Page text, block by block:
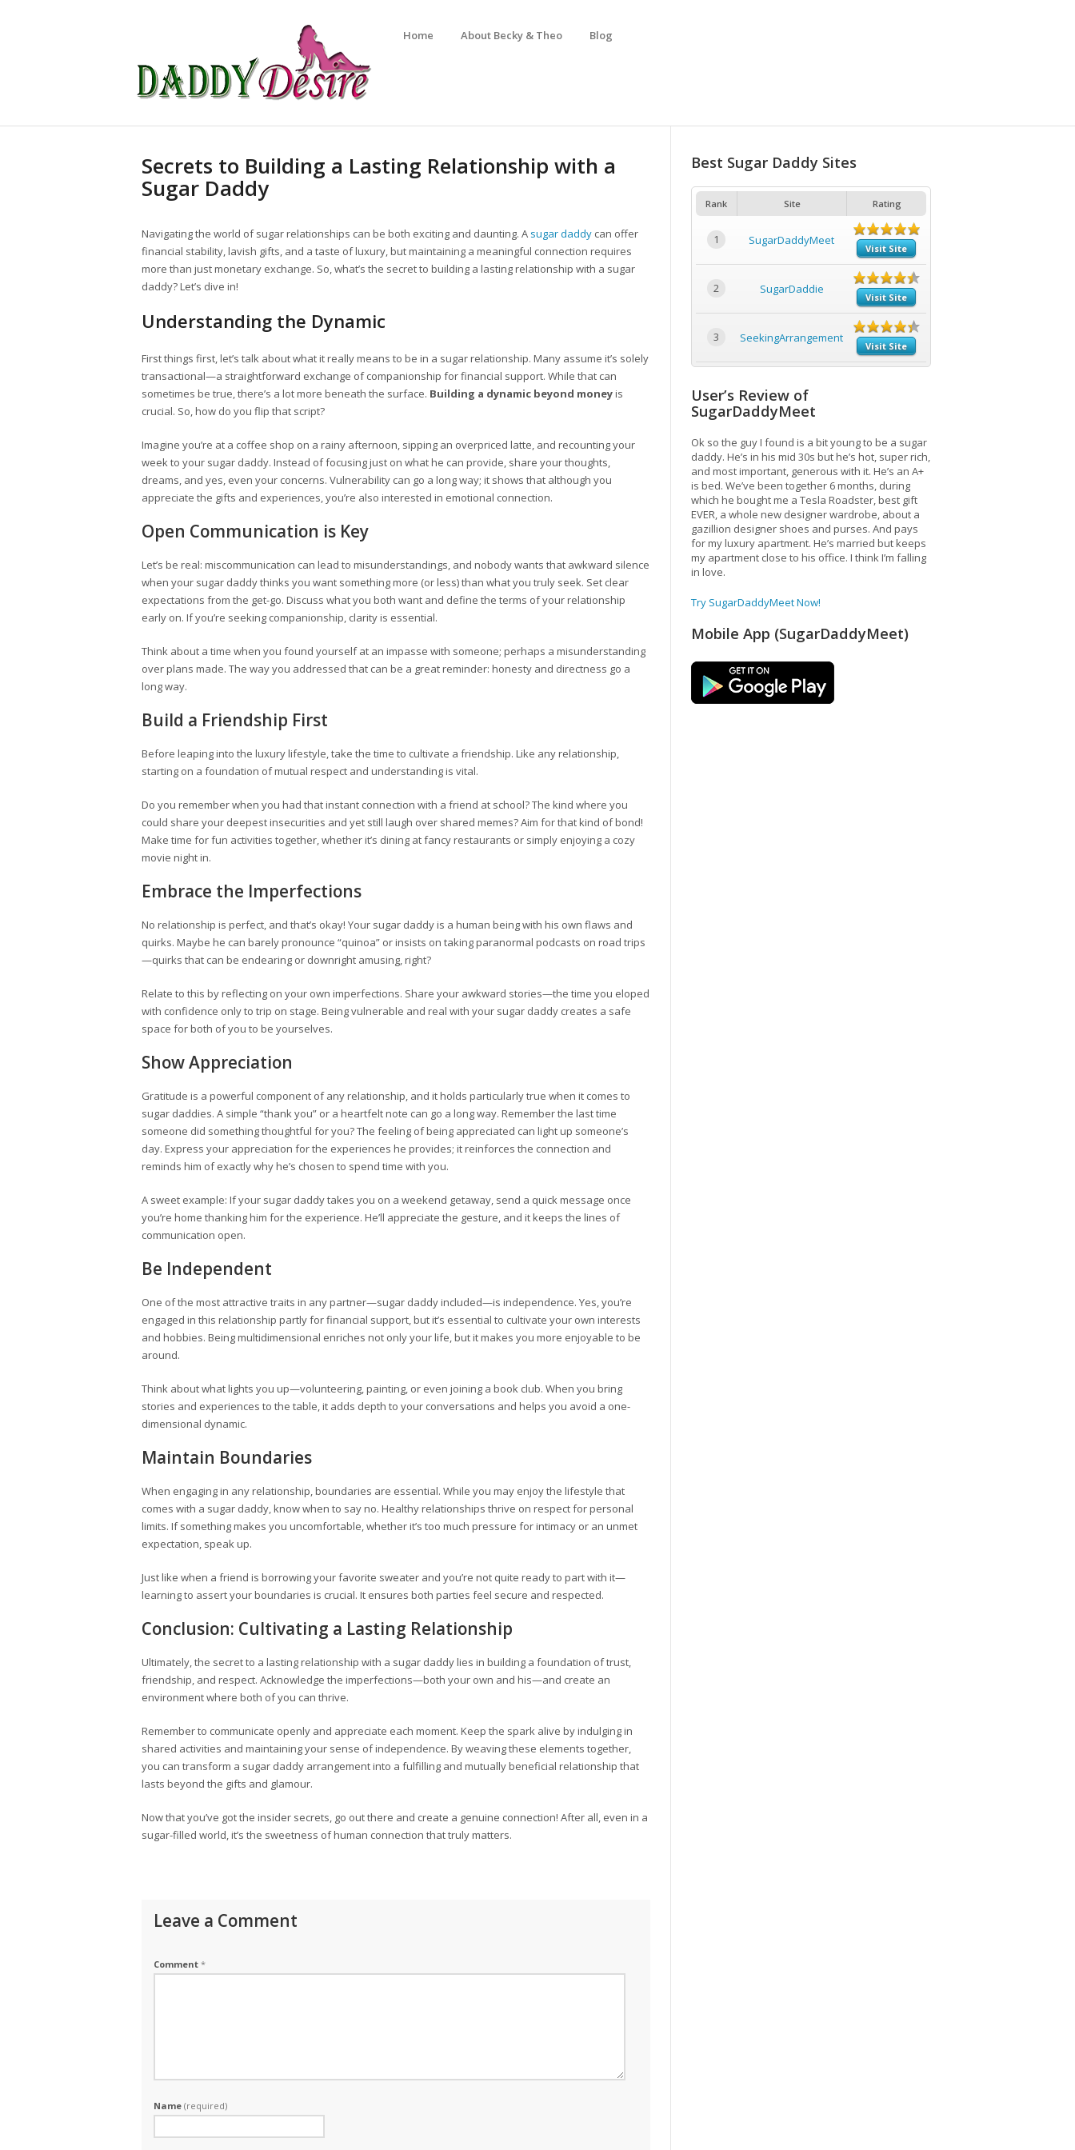
Home About Becky & Theo Blog
Secrets to Building a Lasting Relationship with a
Sugar Daddy
Navigating the world of sugar relationships can be both exciting and daunting. A sugar daddy can offer
financial stability, lavish gifts, and a taste of luxury, but maintaining a meaningful connection requires
more than just monetary exchange. So, what’s the secret to building a lasting relationship with a sugar
daddy? Let’s dive in!
Understanding the Dynamic
First things first, let’s talk about what it really means to be in a sugar relationship. Many assume it’s solely
transactional—a straightforward exchange of companionship for financial support. While that can
sometimes be true, there’s a lot more beneath the surface. Building a dynamic beyond moneyis
crucial. So, how do you flip that script?
Imagine you’re at a coffee shop on a rainy afternoon, sipping an overpriced latte, and recounting your
week to your sugar daddy. Instead of focusing just on what he can provide, share your thoughts,
dreams, and yes, even your concerns. Vulnerability can go a long way; it shows that although you
appreciate the gifts and experiences, you’re also interested in emotional connection.
Open Communication is Key
Let’s be real: miscommunication can lead to misunderstandings, and nobody wants that awkward silence
when your sugar daddy thinks you want something more (or less) than what you truly seek. Set clear
expectations from the get-go. Discuss what you both want and define the terms of your relationship
early on. If you’re seeking companionship, clarity is essential.
Think about a time when you found yourself at an impasse with someone; perhaps a misunderstanding
over plans made. The way you addressed that can be a great reminder: honesty and directness go a
long way.
Build a Friendship First
Before leaping into the luxury lifestyle, take the time to cultivate a friendship. Like any relationship,
starting on a foundation of mutual respect and understanding is vital.
Do you remember when you had that instant connection with a friend at school? The kind where you
could share your deepest insecurities and yet still laugh over shared memes? Aim for that kind of bond!
Make time for fun activities together, whether it’s dining at fancy restaurants or simply enjoying a cozy
movie night in.
Embrace the Imperfections
No relationship is perfect, and that’s okay! Your sugar daddy is a human being with his own flaws and
quirks. Maybe he can barely pronounce “quinoa” or insists on taking paranormal podcasts on road trips
—quirks that can be endearing or downright amusing, right?
Relate to this by reflecting on your own imperfections. Share your awkward stories—the time you eloped
with confidence only to trip on stage. Being vulnerable and real with your sugar daddy creates a safe
space for both of you to be yourselves.
Show Appreciation
Gratitude is a powerful component of any relationship, and it holds particularly true when it comes to
sugar daddies. A simple “thank you” or a heartfelt note can go a long way. Remember the last time
someone did something thoughtful for you? The feeling of being appreciated can light up someone’s
day. Express your appreciation for the experiences he provides; it reinforces the connection and
reminds him of exactly why he’s chosen to spend time with you.
A sweet example: If your sugar daddy takes you on a weekend getaway, send a quick message once
you’re home thanking him for the experience. He’ll appreciate the gesture, and it keeps the lines of
communication open.
Be Independent
One of the most attractive traits in any partner—sugar daddy included—is independence. Yes, you’re
engaged in this relationship partly for financial support, but it’s essential to cultivate your own interests
and hobbies. Being multidimensional enriches not only your life, but it makes you more enjoyable to be
around.
Think about what lights you up—volunteering, painting, or even joining a book club. When you bring
stories and experiences to the table, it adds depth to your conversations and helps you avoid a one-
dimensional dynamic.
Maintain Boundaries
When engaging in any relationship, boundaries are essential. While you may enjoy the lifestyle that
comes with a sugar daddy, know when to say no. Healthy relationships thrive on respect for personal
limits. If something makes you uncomfortable, whether it’s too much pressure for intimacy or an unmet
expectation, speak up.
Just like when a friend is borrowing your favorite sweater and you’re not quite ready to part with it—
learning to assert your boundaries is crucial. It ensures both parties feel secure and respected.
Conclusion: Cultivating a Lasting Relationship
Ultimately, the secret to a lasting relationship with a sugar daddy lies in building a foundation of trust,
friendship, and respect. Acknowledge the imperfections—both your own and his—and create an
environment where both of you can thrive.
Remember to communicate openly and appreciate each moment. Keep the spark alive by indulging in
shared activities and maintaining your sense of independence. By weaving these elements together,
you can transform a sugar daddy arrangement into a fulfilling and mutually beneficial relationship that
lasts beyond the gifts and glamour.
Now that you’ve got the insider secrets, go out there and create a genuine connection! After all, even in a
sugar-filled world, it’s the sweetness of human connection that truly matters.
Leave a Comment
Comment *
Name (required)
Best Sugar Daddy Sites
Rank Site Rating
1 SugarDaddyMeet
Visit Site
2 SugarDaddie
Visit Site
3 SeekingArrangement
Visit Site
User’s Review of
SugarDaddyMeet
Ok so the guy I found is a bit young to be a sugar
daddy. He’s in his mid 30s but he’s hot, super rich,
and most important, generous with it. He’s an A+
is bed. We’ve been together 6 months, during
which he bought me a Tesla Roadster, best gift
EVER, a whole new designer wardrobe, about a
gazillion designer shoes and purses. And pays
for my luxury apartment. He’s married but keeps
my apartment close to his office. I think I’m falling
in love.
Try SugarDaddyMeet Now!
Mobile App (SugarDaddyMeet)